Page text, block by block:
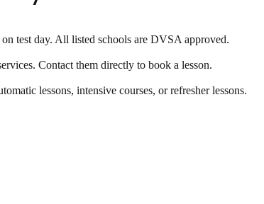
test day. All listed schools are DVSA approved.
Contact them directly to book a lesson.
lessons, intensive courses, or refresher lessons.